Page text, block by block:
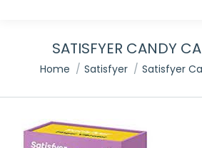
SATISFYER CANDY
You are here:
Home Satisfyer Satisfyer